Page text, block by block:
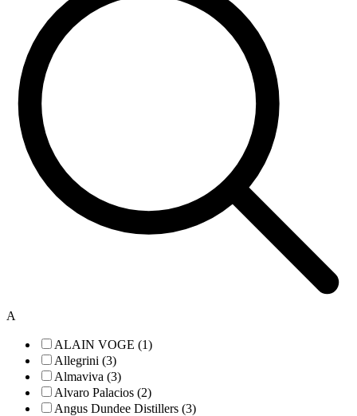
A
ALAIN VOGE (1)
Allegrini (3)
Almaviva (3)
Alvaro Palacios (2)
Angus Dundee Distillers (3)